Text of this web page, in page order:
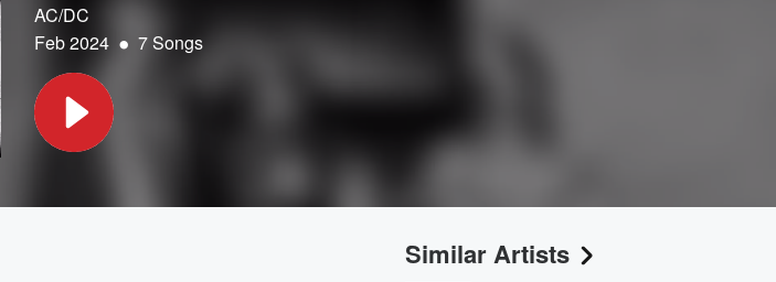
AC/DC
Feb 2024 • 7 Songs
Similar Artists